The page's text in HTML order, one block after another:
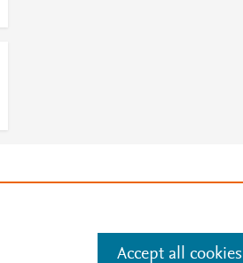
Accept all cookies